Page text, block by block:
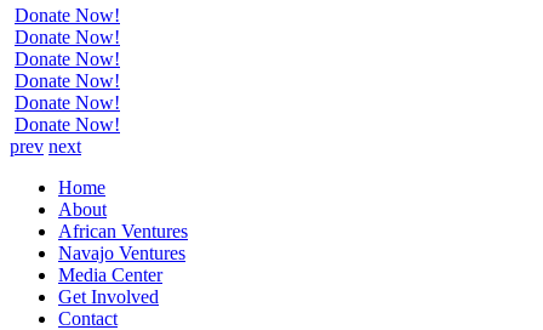
Donate Now!
Donate Now!
Donate Now!
Donate Now!
Donate Now!
Donate Now!
prev next
Home
About
African Ventures
Navajo Ventures
Media Center
Get Involved
Contact